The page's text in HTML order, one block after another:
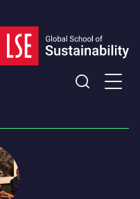
Expand
search